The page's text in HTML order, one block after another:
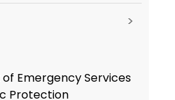
>
Emergency Services
Protection